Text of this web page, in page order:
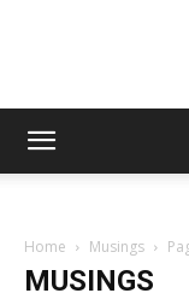
Home Musings
MUSINGS
Sean Dietrich
Destin Life - November